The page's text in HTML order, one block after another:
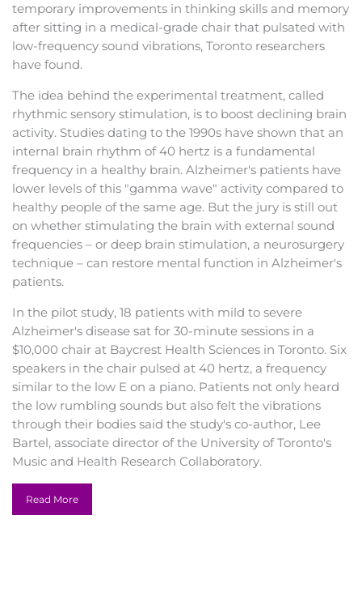
temporary improvements in thinking skills and memory
after sitting in a medical-grade chair that pulsated with
low-frequency sound vibrations, Toronto researchers
have found.
The idea behind the experimental treatment, called
rhythmic sensory stimulation, is to boost declining brain
activity. Studies dating to the 1990s have shown that an
internal brain rhythm of 40 hertz is a fundamental
frequency in a healthy brain. Alzheimer's patients have
lower levels of this "gamma wave" activity compared to
healthy people of the same age. But the jury is still out
on whether stimulating the brain with external sound
frequencies – or deep brain stimulation, a neurosurgery
technique – can restore mental function in Alzheimer's
patients.
In the pilot study, 18 patients with mild to severe
Alzheimer's disease sat for 30-minute sessions in a
$10,000 chair at Baycrest Health Sciences in Toronto. Six
speakers in the chair pulsed at 40 hertz, a frequency
similar to the low E on a piano. Patients not only heard
the low rumbling sounds but also felt the vibrations
through their bodies said the study's co-author, Lee
Bartel, associate director of the University of Toronto's
Music and Health Research Collaboratory.
For patients, "it's like sitting on a subwoofer," he said.
Read More